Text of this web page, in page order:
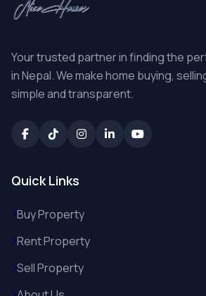
Your trusted partner in finding the
in Nepal. We make home buying,
simple and transparent.
Quick Links
Buy Property
Rent Property
Sell Property